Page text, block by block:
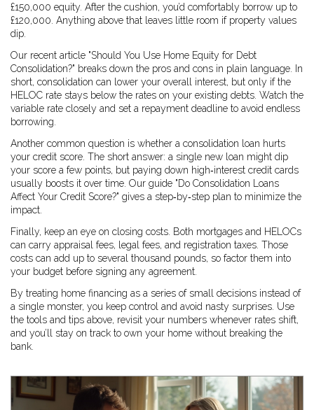
£150,000 equity. After the cushion, you’d comfortably borrow up to
£120,000. Anything above that leaves little room if property values
dip.
Our recent article "Should You Use Home Equity for Debt
Consolidation?" breaks down the pros and cons in plain language. In
short, consolidation can lower your overall interest, but only if the
HELOC rate stays below the rates on your existing debts. Watch the
variable rate closely and set a repayment deadline to avoid endless
borrowing.
Another common question is whether a consolidation loan hurts
your credit score. The short answer: a single new loan might dip
your score a few points, but paying down high‑interest credit cards
usually boosts it over time. Our guide "Do Consolidation Loans
Affect Your Credit Score?" gives a step‑by‑step plan to minimize the
impact.
Finally, keep an eye on closing costs. Both mortgages and HELOCs
can carry appraisal fees, legal fees, and registration taxes. Those
costs can add up to several thousand pounds, so factor them into
your budget before signing any agreement.
By treating home financing as a series of small decisions instead of
a single monster, you keep control and avoid nasty surprises. Use
the tools and tips above, revisit your numbers whenever rates shift,
and you’ll stay on track to own your home without breaking the
bank.